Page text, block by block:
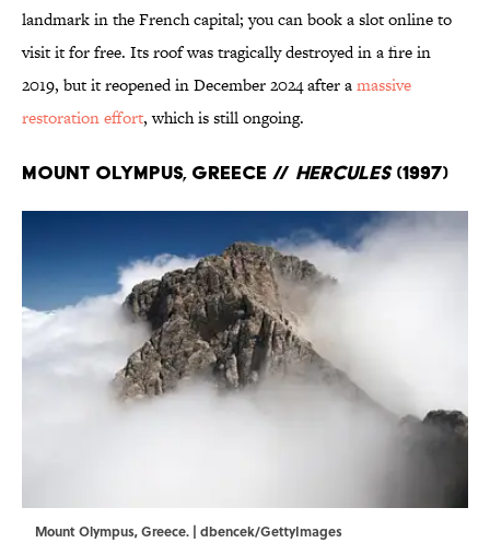
landmark in the French capital; you can book a slot online to
visit it for free. Its roof was tragically destroyed in a fire in
2019, but it reopened in December 2024 after amassive
restoration effort, which is still ongoing.
Mount Olympus, Greece // Hercules(1997)
Mount Olympus, Greece. | dbencek/GettyImages